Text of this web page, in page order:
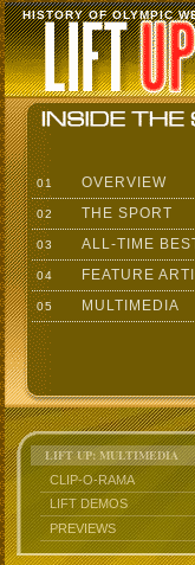
HISTORY OF OLYMPIC
01 OVERVIEW
02 THE SPORT
03 ALL-TIME
04 FEATURE
05 MULTIMEDIA
LIFT UP: MULTIMEDIA
CLIP-O-RAMA
LIFT DEMOS
PREVIEWS